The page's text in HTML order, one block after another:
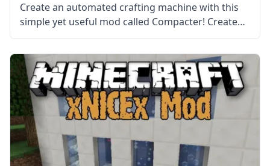
Create an automated crafting machine with this
simple yet useful mod called Compacter! Created
by the mod developer bdew, this mod adds a
single block – the compacter. What the Mod Offers
The mod adds